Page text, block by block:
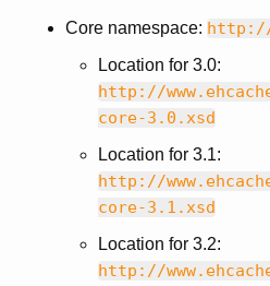
Core namespace: http://
Location for 3.0:
http://
core-3.0.xsd
Location for 3.1:
http://
core-3.1.xsd
Location for 3.2:
http://